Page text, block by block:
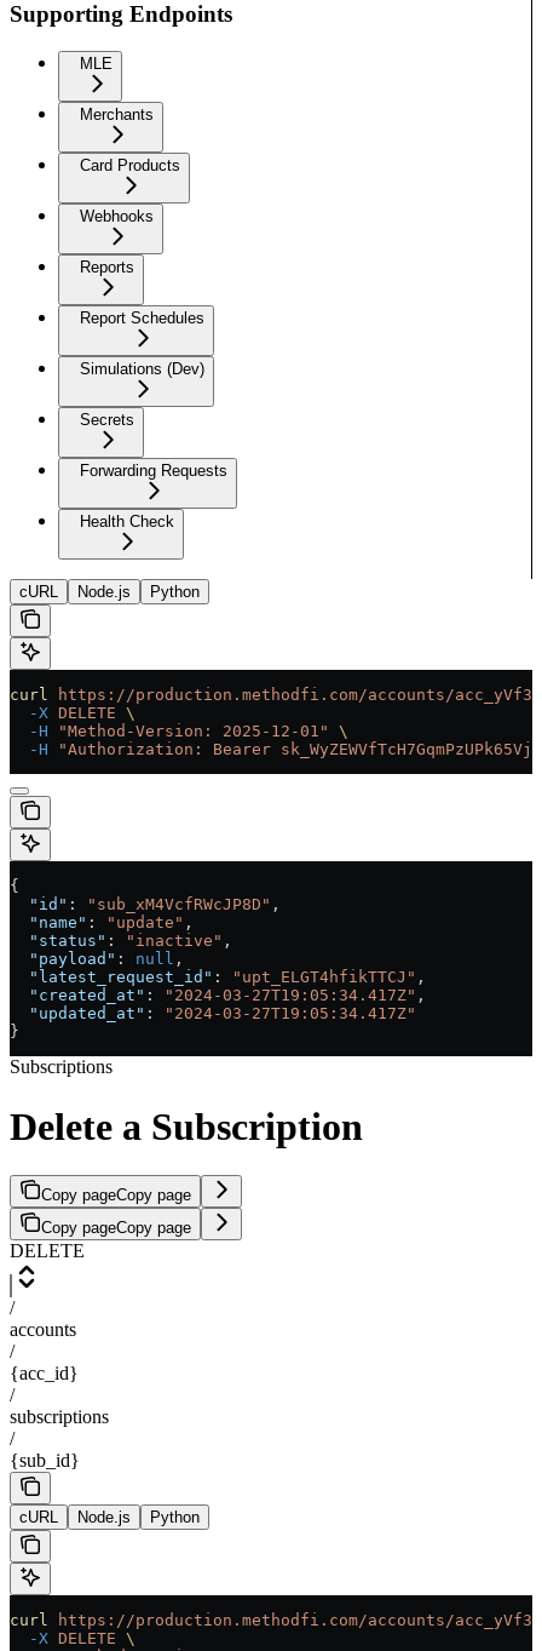
Supporting Endpoints
MLE
Merchants
Card Products
Webhooks
Reports
Report Schedules
Simulations (Dev)
Secrets
Forwarding Requests
Health Check
cURL Node.js Python
curl https://production.methodfi.com/accounts/
  -X
DELETE \
  -H
"Method-Version: 2025-12-01"
\
  -H
"Authorization: Bearer
{
  "id"
: "sub_xM4VcfRWcJP8D" ,
  "name"
: "update" ,
  "status"
: "inactive" ,
  "payload"
: null ,
  "latest_request_id"
: "upt_ELGT4hfikTTCJ" ,
  "created_at"
: "2024-03-27T19:05:34.417Z" ,
  "updated_at"
:
"2024-03-27T19:05:34.417Z"
}
Subscriptions
Delete a Subscription
Copy pageCopy page
Copy pageCopy page
DELETE
/
accounts
/
{acc_id}
/
subscriptions
/
{sub_id}
cURL Node.js Python
curl https://production.methodfi.com/accounts/
  -X
DELETE \